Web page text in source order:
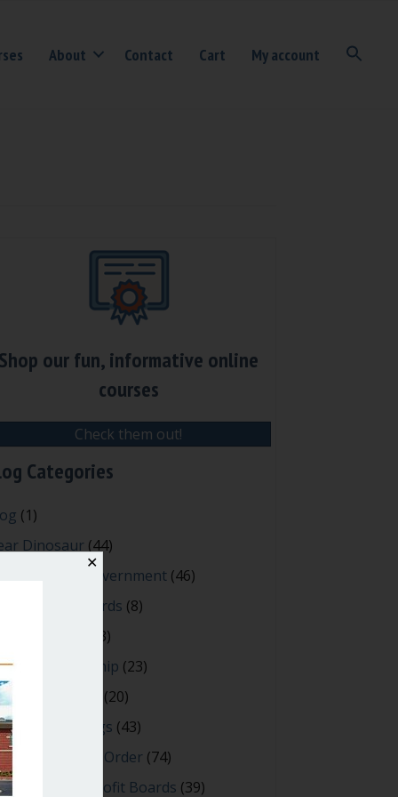
About Contact Cart My account
Shop our fun, informative online
courses
Check them out!
Categories
(1)
Dinosaur (44)
Local Government (46)
School Boards (8)
(3)
Leadership (23)
Minutes
(20)
Meetings (43)
Rules of Order (74)
Nonprofit Boards (39)
✕